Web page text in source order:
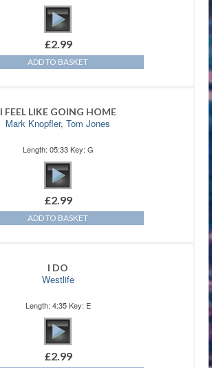
£2.99
ADD TO BASKET
I FEEL LIKE GOING HOME
Mark Knopfler, Tom Jones
Length: 05:33 Key: G
£2.99
ADD TO BASKET
I DO
Westlife
Length: 4:35 Key: E
£2.99